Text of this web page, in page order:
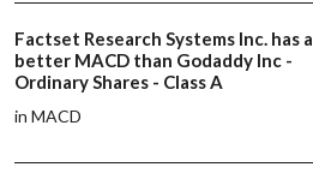
Factset Research Systems Inc. has a
better MACD than Godaddy Inc -
Ordinary Shares - Class A
in MACD